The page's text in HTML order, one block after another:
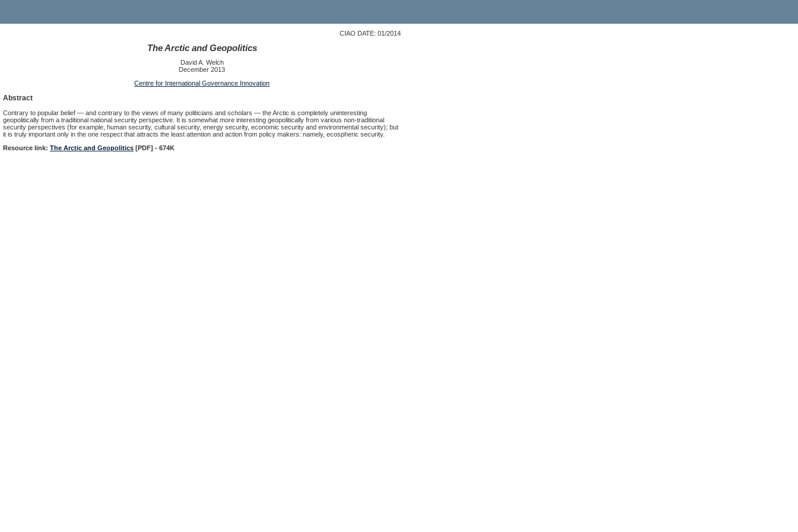
CIAO DATE: 01/2014
The Arctic and Geopolitics
David A. Welch
December 2013
Centre for International Governance Innovation
Abstract
Contrary to popular belief — and contrary to the views of many politicians and scholars — the Arctic is completely uninteresting
geopolitically from a traditional national security perspective. It is somewhat more interesting geopolitically from various non-traditional
security perspectives (for example, human security, cultural security, energy security, economic security and environmental security); but
it is truly important only in the one respect that attracts the least attention and action from policy makers: namely, ecospheric security.
Resource link: The Arctic and Geopolitics [PDF] - 674K